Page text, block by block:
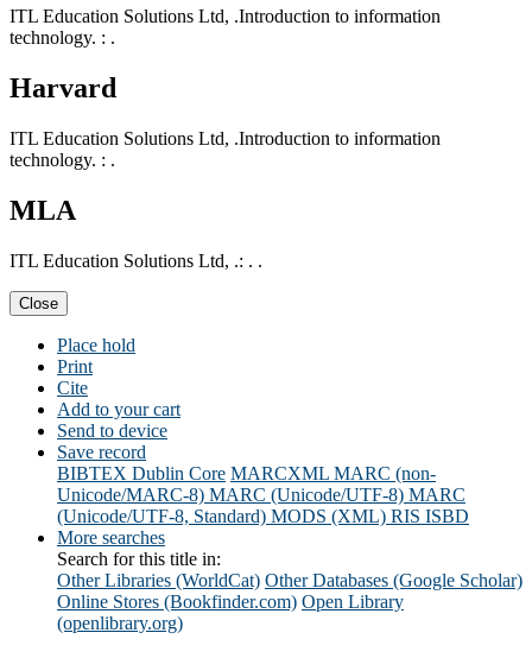
ITL Education Solutions Ltd, .Introduction to information
technology. : .
Harvard
ITL Education Solutions Ltd, .Introduction to information
technology. : .
MLA
ITL Education Solutions Ltd, .: . .
Close
Place hold
Print
Cite
Add to your cart
Send to device
Save record
BIBTEX Dublin Core MARCXML MARC (non-
Unicode/MARC-8) MARC (Unicode/UTF-8) MARC
(Unicode/UTF-8, Standard) MODS (XML) RIS ISBD
More searches
Search for this title in:
Other Libraries (WorldCat) Other Databases (Google Scholar)
Online Stores (Bookfinder.com) Open Library
(openlibrary.org)